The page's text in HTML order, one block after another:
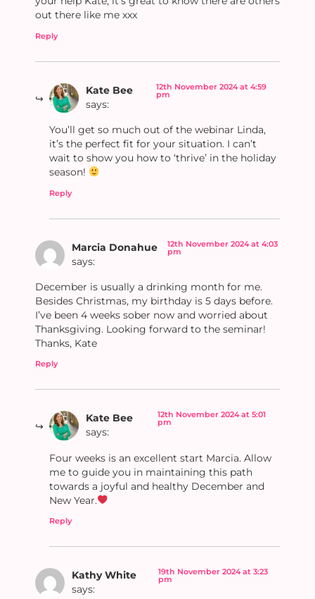
out there like me xxx
Reply
Kate Bee
says:
12th November 2024 at 4:59
pm
You’ll get so much out of the webinar Linda,
it’s the perfect fit for your situation. I can’t
wait to show you how to ‘thrive’ in the holiday
season!
Reply
Marcia Donahue
says:
12th November 2024 at 4:03
pm
December is usually a drinking month for me.
Besides Christmas, my birthday is 5 days before.
I’ve been 4 weeks sober now and worried about
Thanksgiving. Looking forward to the seminar!
Thanks, Kate
Reply
Kate Bee
says:
12th November 2024 at 5:01
pm
Four weeks is an excellent start Marcia. Allow
me to guide you in maintaining this path
towards a joyful and healthy December and
New Year.
Reply
Kathy White
says:
19th November 2024 at 3:23
pm